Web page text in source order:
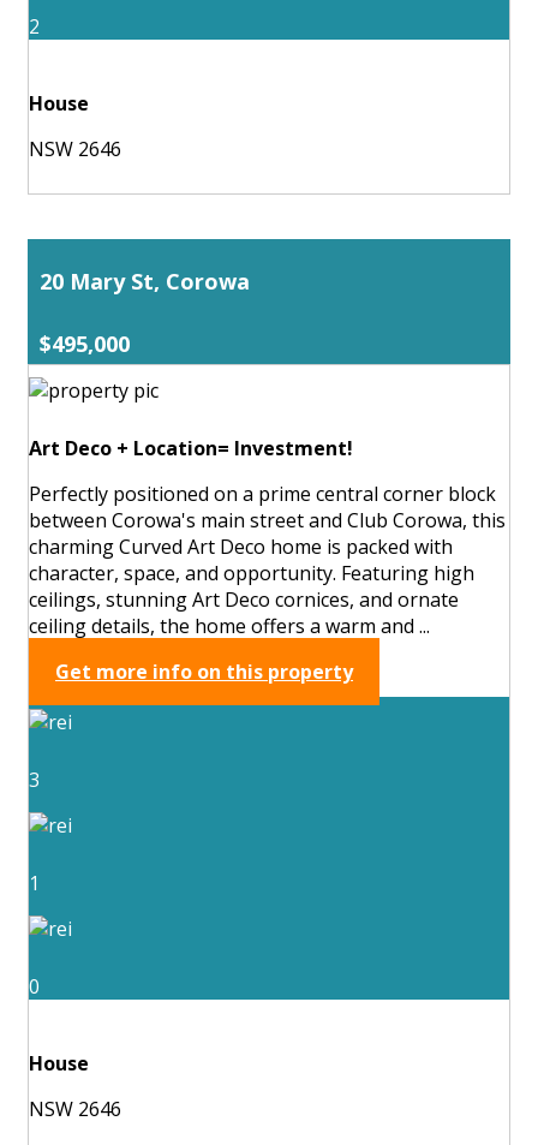
2
House
NSW 2646
20 Mary St, Corowa
$495,000
Art Deco + Location= Investment!
Perfectly positioned on a prime central corner block
between Corowa's main street and Club Corowa, this
charming Curved Art Deco home is packed with
character, space, and opportunity. Featuring high
ceilings, stunning Art Deco cornices, and ornate
ceiling details, the home offers a warm and ...
Get more info on this property
3
1
0
House
NSW 2646